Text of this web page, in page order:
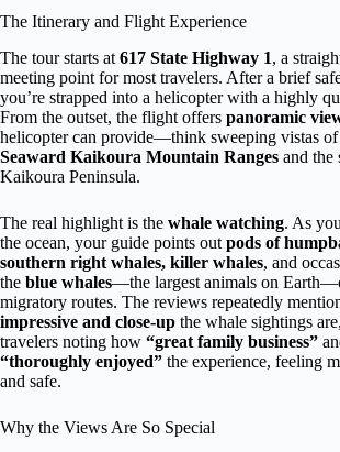
The Itinerary and Flight Experience
The tour starts at 617 State Highway 1, a
meeting point for most travelers. After a brief
you’re strapped into a helicopter with a highly
From the outset, the flight offers panoramic
helicopter can provide—think sweeping vistas of
Seaward Kaikoura Mountain Ranges and the
Kaikoura Peninsula.
The real highlight is the whale watching. As
the ocean, your guide points out pods of
southern right whales, killer whales, and
the blue whales—the largest animals on
migratory routes. The reviews repeatedly
impressive and close-up the whale sightings
travelers noting how “great family business”
“thoroughly enjoyed” the experience, feeling
and safe.
Why the Views Are So Special